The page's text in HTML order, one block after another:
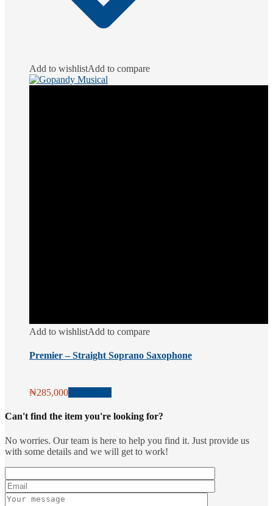
Add to wishlistAdd to compare
Add to wishlistAdd to compare
Premier – Straight Soprano Saxophone
₦285,000
Can't find the item you're looking for?
No worries. Our team is here to help you find it. Just provide us
with some details and we will get to work!